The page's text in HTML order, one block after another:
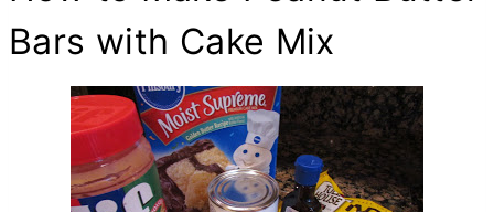
Bars with Cake Mix